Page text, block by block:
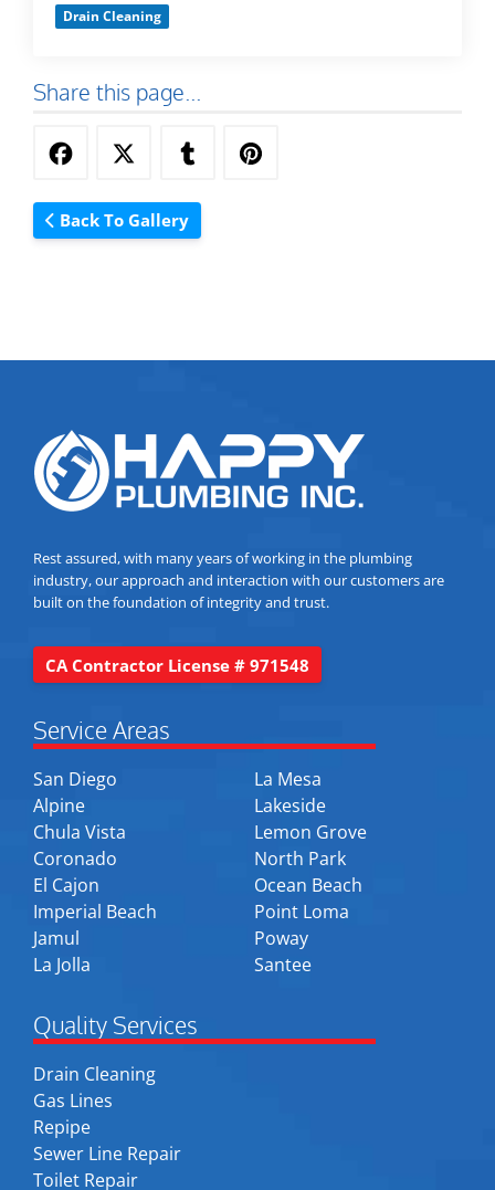
Drain Cleaning
Share this page...
Back To Gallery
Rest assured, with many years of working in the plumbing
industry, our approach and interaction with our customers are
built on the foundation of integrity and trust.
CA Contractor License # 971548
Service Areas
San Diego
Alpine
Chula Vista
Coronado
El Cajon
Imperial Beach
Jamul
La Jolla
La Mesa
Lakeside
Lemon Grove
North Park
Ocean Beach
Point Loma
Poway
Santee
Quality Services
Drain Cleaning
Gas Lines
Repipe
Sewer Line Repair
Toilet Repair